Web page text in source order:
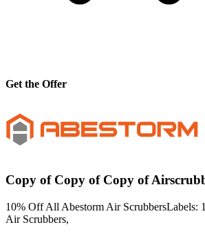
Get the Offer
Copy of Copy of Copy of
10% Off All Abestorm Air ScrubbersLabels:
Air Scrubbers,